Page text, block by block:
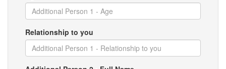
Relationship to you